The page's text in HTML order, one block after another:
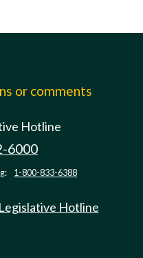
or comments
Hotline
6000
1-800-833-6388
Hotline